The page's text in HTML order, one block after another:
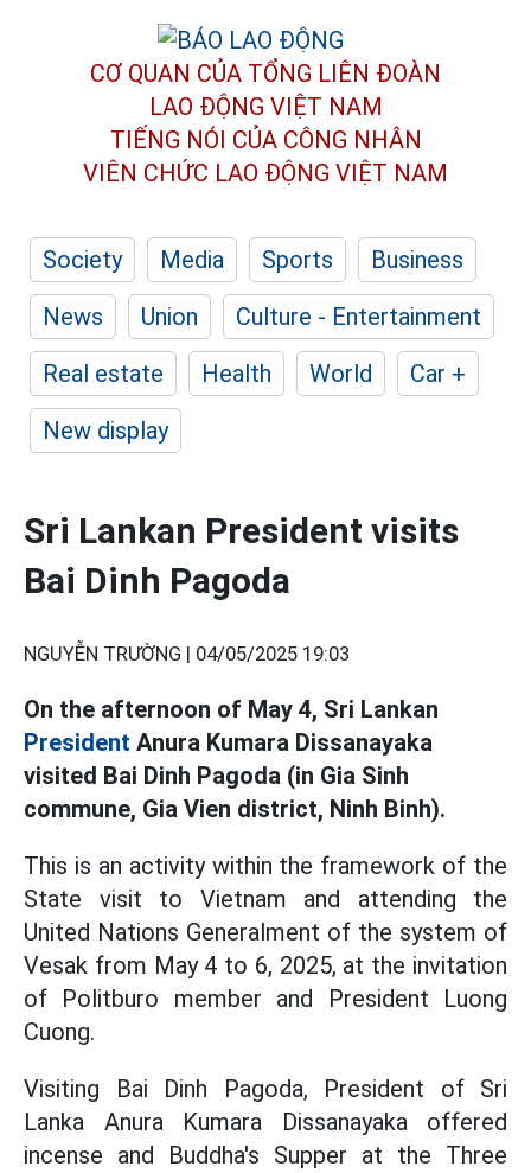
CƠ QUAN CỦA TỔNG LIÊN ĐOÀN
LAO ĐỘNG VIỆT NAM
TIẾNG NÓI CỦA CÔNG NHÂN
VIÊN CHỨC LAO ĐỘNG VIỆT NAM
Society Media Sports
Business
News
Union
Culture - Entertainment
Real estate
Health World
Car +
New display
Sri Lankan President visits
Bai Dinh Pagoda
NGUYỄN TRƯỜNG | 04/05/2025 19:03
On the afternoon of May 4, Sri Lankan
President Anura Kumara Dissanayaka
visited Bai Dinh Pagoda (in Gia Sinh
commune, Gia Vien district, Ninh Binh).
This is an activity within the framework of the
State visit to Vietnam and attending the
United Nations Generalment of the system of
Vesak from May 4 to 6, 2025, at the invitation
of Politburo member and President Luong
Cuong.
Visiting Bai Dinh Pagoda, President of Sri
Lanka Anura Kumara Dissanayaka offered
incense and Buddha's Supper at the Three